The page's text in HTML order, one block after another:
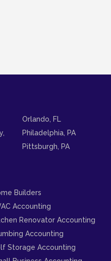
Orlando, FL
Philadelphia, PA
Pittsburgh, PA
Builders
Accounting
Renovator Accounting
Accounting
Storage Accounting